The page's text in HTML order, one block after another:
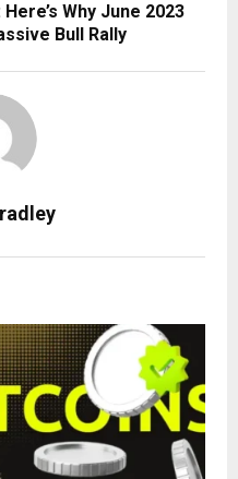
Why June 2023
Bull Rally